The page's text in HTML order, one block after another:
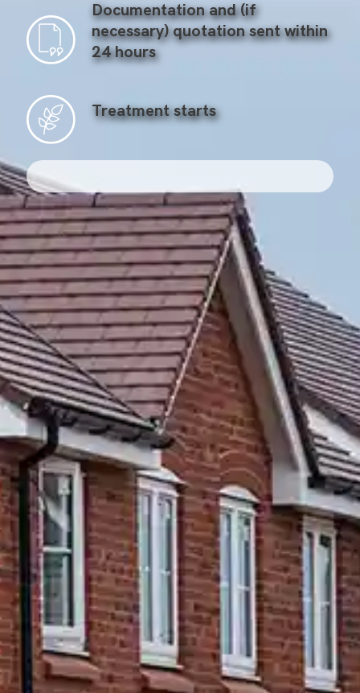
Documentation and (if
necessary) quotation sent within
24 hours
Treatment starts